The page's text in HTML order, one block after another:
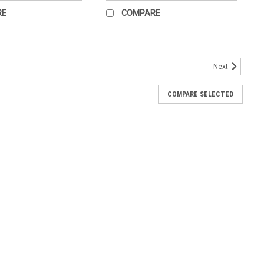
COMPARE
and protection of the brain, from cranial meninges to the
Next
COMPARE SELECTED